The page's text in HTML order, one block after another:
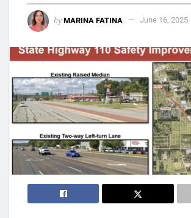
by MARINA FATINA June 16, 2025